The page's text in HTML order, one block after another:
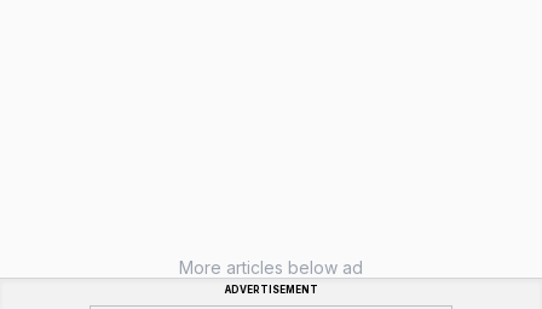
More articles below ad
ADVERTISEMENT